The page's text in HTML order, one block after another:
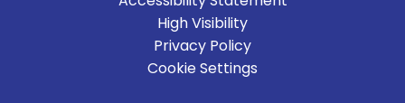
High Visibility
Privacy Policy
Cookie Settings